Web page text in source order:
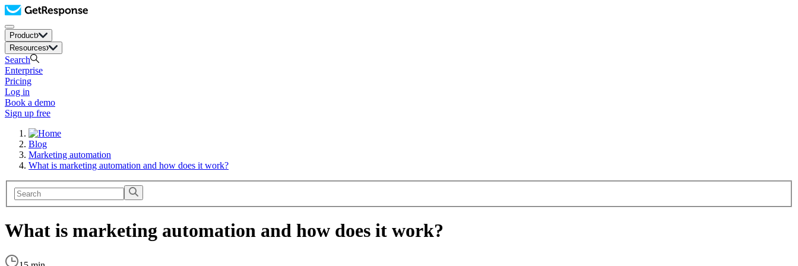
Product
Resources
Search
Enterprise
Pricing
Log in
Book a demo
Sign up free
Blog
Marketing automation
What is marketing automation and how does it work?
What is marketing automation and how does it work?